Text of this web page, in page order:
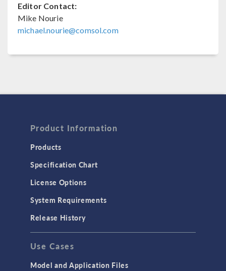
Editor Contact:
Mike Nourie
michael.nourie@comsol.com
Product Information
Products
Specification Chart
License Options
System Requirements
Release History
Use Cases
Model and Application Files